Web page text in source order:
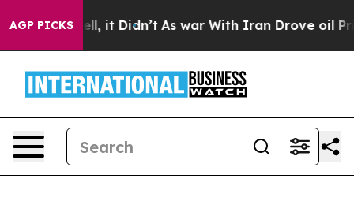
AGP PICKS
Well, it Didn’t As war With Iran Drove oil Prices